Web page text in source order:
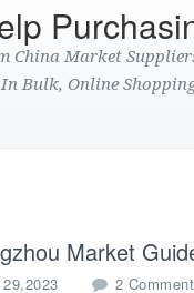
China Market
Bulk, Online
Market
2